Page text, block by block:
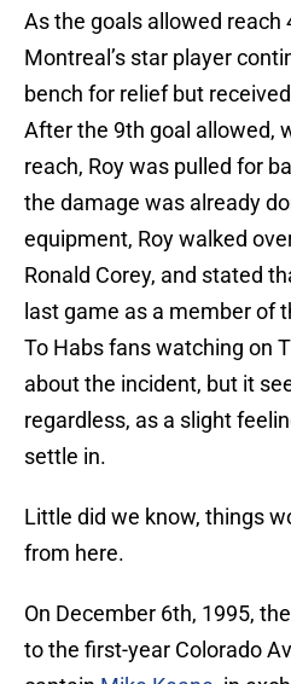
As the goals allowed reach
Montreal’s star player
bench for relief but
After the 9th goal allowed,
reach, Roy was pulled for
the damage was already
equipment, Roy walked
Ronald Corey, and stated
last game as a member of
To Habs fans watching on
about the incident, but it
regardless, as a slight
settle in.
Little did we know, things
from here.
On December 6th, 1995,
to the first-year Colorado